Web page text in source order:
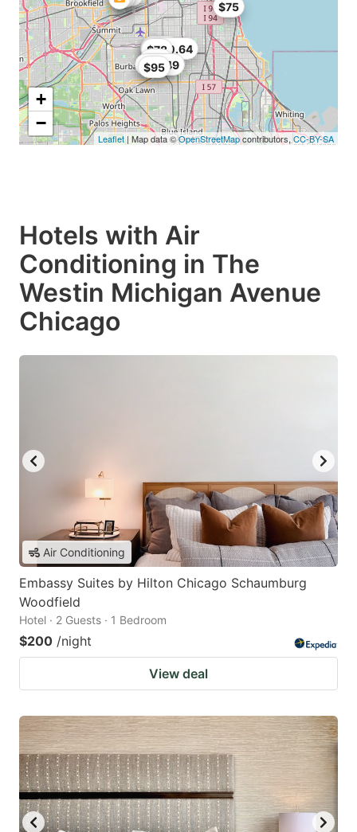
$75
$78
$80
$89
$95
$98.49
$100.64
$102
+
−
Leaflet| Map data ©OpenStreetMapcontributors,CC-BY-SA
Hotels with Air
Conditioning in The
Westin Michigan Avenue
Chicago
Air Conditioning
Embassy Suites by Hilton Chicago Schaumburg
Woodfield
Hotel · 2 Guests · 1 Bedroom
$200 /night
View deal